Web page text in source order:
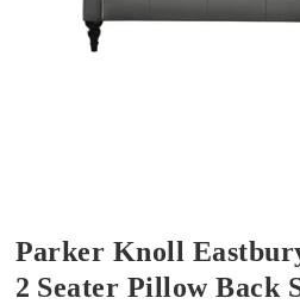
Parker Knoll
2 Seater Pillow Back